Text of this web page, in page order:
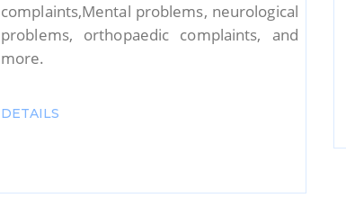
our nurses offer warm and affectionate
care and support that is both physical and
psychological.